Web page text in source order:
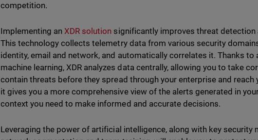
competition.
Implementing anXDR solution significantly improves threat detection
This technology collects telemetry data from various security
identity, email and network, and automatically correlates it. Thanks to
machine learning, XDR analyzes data centrally, allowing you to take
contain threats before they spread through your enterprise and reach
it gives you a more comprehensive view of the alerts generated in
context you need to make informed and accurate decisions.
Leveraging the power of artificial intelligence, along with key security